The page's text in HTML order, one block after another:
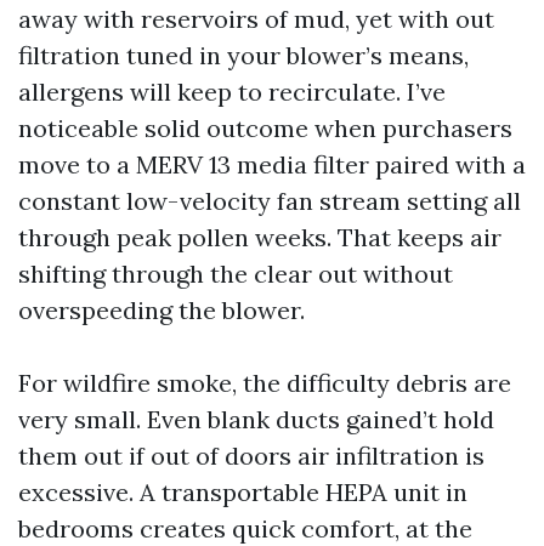
away with reservoirs of mud, yet with out
filtration tuned in your blower’s means,
allergens will keep to recirculate. I’ve
noticeable solid outcome when purchasers
move to a MERV 13 media filter paired with a
constant low-velocity fan stream setting all
through peak pollen weeks. That keeps air
shifting through the clear out without
overspeeding the blower.
For wildfire smoke, the difficulty debris are
very small. Even blank ducts gained’t hold
them out if out of doors air infiltration is
excessive. A transportable HEPA unit in
bedrooms creates quick comfort, at the